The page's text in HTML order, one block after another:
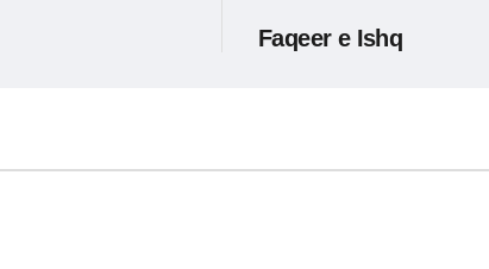
Faqeer e Ishq